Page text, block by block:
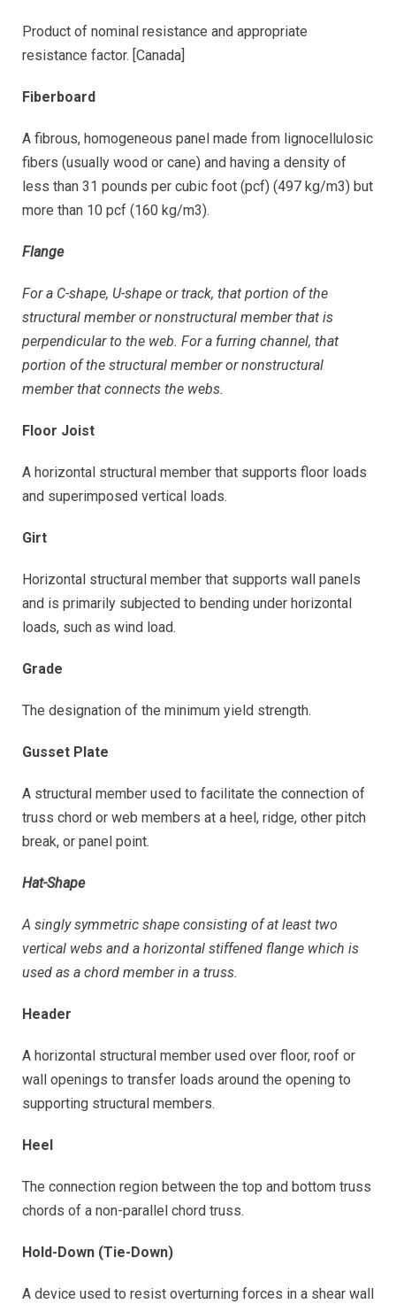
Product of nominal resistance and appropriate
resistance factor. [Canada]
Fiberboard
A fibrous, homogeneous panel made from lignocellulosic
fibers (usually wood or cane) and having a density of
less than 31 pounds per cubic foot (pcf) (497 kg/m3) but
more than 10 pcf (160 kg/m3).
Flange
For a C-shape, U-shape or track, that portion of the
structural member or nonstructural member that is
perpendicular to the web. For a furring channel, that
portion of the structural member or nonstructural
member that connects the webs.
Floor Joist
A horizontal structural member that supports floor loads
and superimposed vertical loads.
Girt
Horizontal structural member that supports wall panels
and is primarily subjected to bending under horizontal
loads, such as wind load.
Grade
The designation of the minimum yield strength.
Gusset Plate
A structural member used to facilitate the connection of
truss chord or web members at a heel, ridge, other pitch
break, or panel point.
Hat-Shape
A singly symmetric shape consisting of at least two
vertical webs and a horizontal stiffened flange which is
used as a chord member in a truss.
Header
A horizontal structural member used over floor, roof or
wall openings to transfer loads around the opening to
supporting structural members.
Heel
The connection region between the top and bottom truss
chords of a non-parallel chord truss.
Hold-Down (Tie-Down)
A device used to resist overturning forces in a shear wall